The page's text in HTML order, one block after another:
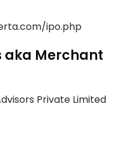
ipo.php
aka Merchant
Private Limited